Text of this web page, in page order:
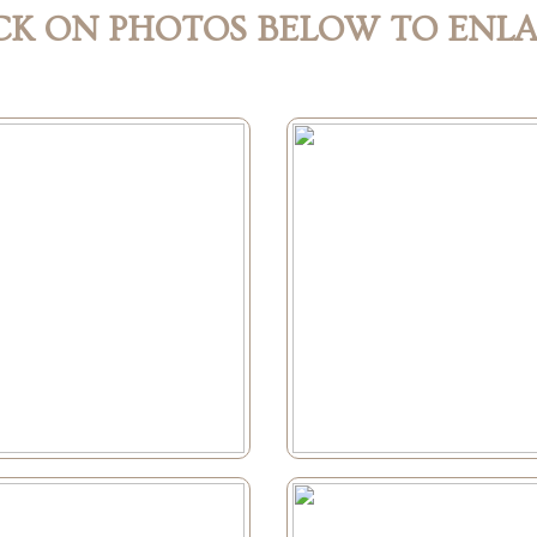
ON PHOTOS BELOW TO